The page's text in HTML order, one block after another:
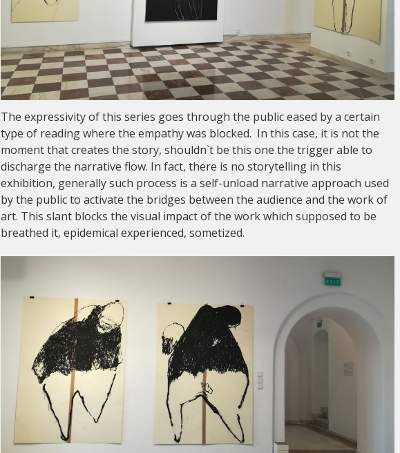
The expressivity of this series goes through the public eased by a certain
type of reading where the empathy was blocked. In this case, it is not the
moment that creates the story, shouldn`t be this one the trigger able to
discharge the narrative flow. In fact, there is no storytelling in this
exhibition, generally such process is a self-unload narrative approach used
by the public to activate the bridges between the audience and the work of
art. This slant blocks the visual impact of the work which supposed to be
breathed it, epidemical experienced, sometized.